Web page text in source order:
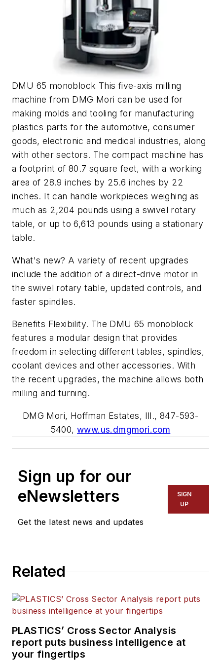
DMU 65 monoblock This five-axis milling
machine from DMG Mori can be used for
making molds and tooling for manufacturing
plastics parts for the automotive, consumer
goods, electronic and medical industries, along
with other sectors. The compact machine has
a footprint of 80.7 square feet, with a working
area of 28.9 inches by 25.6 inches by 22
inches. It can handle workpieces weighing as
much as 2,204 pounds using a swivel rotary
table, or up to 6,613 pounds using a stationary
table.
What's new? A variety of recent upgrades
include the addition of a direct-drive motor in
the swivel rotary table, updated controls, and
faster spindles.
Benefits Flexibility. The DMU 65 monoblock
features a modular design that provides
freedom in selecting different tables, spindles,
coolant devices and other accessories. With
the recent upgrades, the machine allows both
milling and turning.
DMG Mori, Hoffman Estates, Ill., 847-593-
5400,www.us.dmgmori.com
Sign up for our
eNewsletters
Get the latest news and updates
SIGN
UP
Related
PLASTICS’ Cross Sector Analysis
report puts business intelligence at
your fingertips